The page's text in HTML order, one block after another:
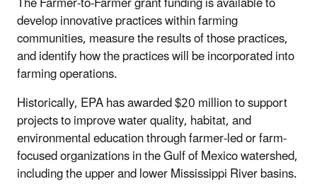
develop innovative practices within farming
communities, measure the results of those practices,
and identify how the practices will be incorporated into
farming operations.
Historically, EPA has awarded $20 million to support
projects to improve water quality, habitat, and
environmental education through farmer-led or farm-
focused organizations in the Gulf of Mexico watershed,
including the upper and lower Mississippi River basins.